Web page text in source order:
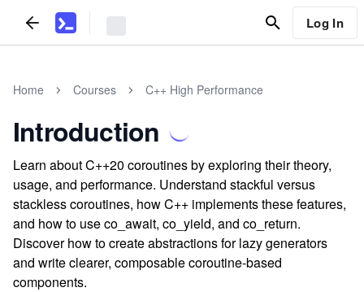
Log In
Home Courses C++ High Performance
Introduction
Learn about C++20 coroutines by exploring their theory,
usage, and performance. Understand stackful versus
stackless coroutines, how C++ implements these features,
and how to use co_await, co_yield, and co_return.
Discover how to create abstractions for lazy generators
and write clearer, composable coroutine-based
components.